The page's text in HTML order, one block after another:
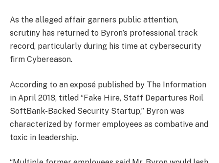
As the alleged affair garners public attention,
scrutiny has returned to Byron’s professional track
record, particularly during his time at cybersecurity
firm Cybereason.
According to an exposé published by The Information
in April 2018, titled “Fake Hire, Staff Departures Roil
SoftBank-Backed Security Startup,” Byron was
characterized by former employees as combative and
toxic in leadership.